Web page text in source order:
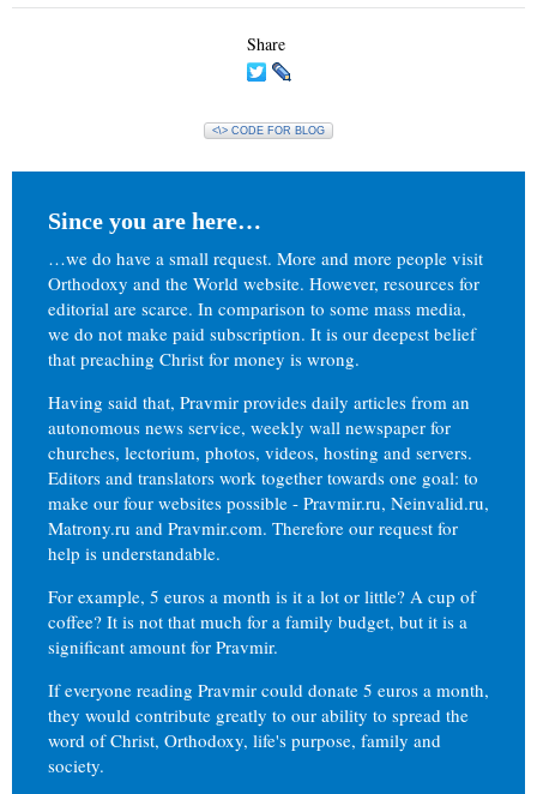
Share
<\> CODE FOR BLOG
Since you are here…
…we do have a small request. More and more people visit
Orthodoxy and the World website. However, resources for
editorial are scarce. In comparison to some mass media,
we do not make paid subscription. It is our deepest belief
that preaching Christ for money is wrong.
Having said that, Pravmir provides daily articles from an
autonomous news service, weekly wall newspaper for
churches, lectorium, photos, videos, hosting and servers.
Editors and translators work together towards one goal: to
make our four websites possible - Pravmir.ru, Neinvalid.ru,
Matrony.ru and Pravmir.com. Therefore our request for
help is understandable.
For example, 5 euros a month is it a lot or little? A cup of
coffee? It is not that much for a family budget, but it is a
significant amount for Pravmir.
If everyone reading Pravmir could donate 5 euros a month,
they would contribute greatly to our ability to spread the
word of Christ, Orthodoxy, life's purpose, family and
society.